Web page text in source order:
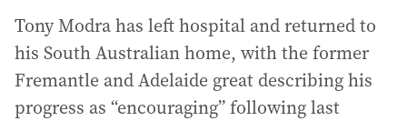
Tony Modra has left hospital and returned to
his South Australian home, with the former
Fremantle and Adelaide great describing his
progress as “encouraging” following last